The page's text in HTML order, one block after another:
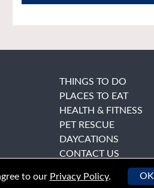
THINGS TO DO
PLACES TO EAT
HEALTH & FITNESS
PET RESCUE
DAYCATIONS
CONTACT US
to our Privacy Policy. OK